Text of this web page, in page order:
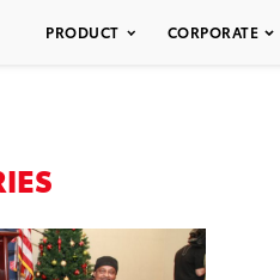
PRODUCT CORPORATE